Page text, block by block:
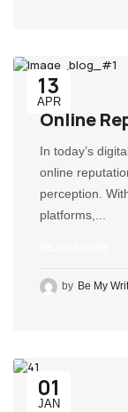
13
APR
Online
In today’s
online
perception.
platforms,...
by Be My
01
JAN